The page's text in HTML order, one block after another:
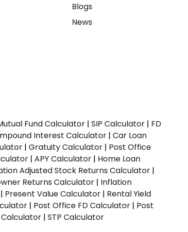
Blogs
News
Fund Calculator | SIP Calculator | FD
Interest Calculator | Car Loan
| Gratuity Calculator | Post Office
| APY Calculator | Home Loan
Adjusted Stock Returns Calculator |
Returns Calculator | Inflation
| Present Value Calculator | Rental Yield
| Post Office FD Calculator | Post
| STP Calculator